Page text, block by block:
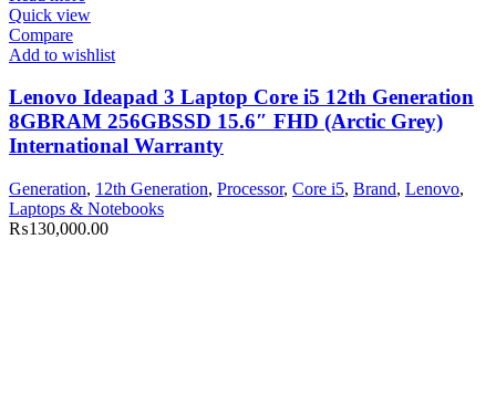
Quick view
Compare
Add to wishlist
Lenovo Ideapad 3 Laptop Core i5 12th Generation
8GBRAM 256GBSSD 15.6″ FHD (Arctic Grey)
International Warranty
Generation, 12th Generation, Processor, Core i5, Brand, Lenovo,
Laptops & Notebooks
₨130,000.00